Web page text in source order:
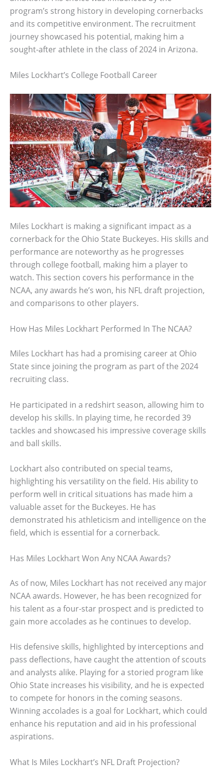
program’s strong history in developing cornerbacks
and its competitive environment. The recruitment
journey showcased his potential, making him a
sought-after athlete in the class of 2024 in Arizona.
Miles Lockhart’s College Football Career
Miles Lockhart is making a significant impact as a
cornerback for the Ohio State Buckeyes. His skills and
performance are noteworthy as he progresses
through college football, making him a player to
watch. This section covers his performance in the
NCAA, any awards he’s won, his NFL draft projection,
and comparisons to other players.
How Has Miles Lockhart Performed In The NCAA?
Miles Lockhart has had a promising career at Ohio
State since joining the program as part of the 2024
recruiting class.
He participated in a redshirt season, allowing him to
develop his skills. In playing time, he recorded 39
tackles and showcased his impressive coverage skills
and ball skills.
Lockhart also contributed on special teams,
highlighting his versatility on the field. His ability to
perform well in critical situations has made him a
valuable asset for the Buckeyes. He has
demonstrated his athleticism and intelligence on the
field, which is essential for a cornerback.
Has Miles Lockhart Won Any NCAA Awards?
As of now, Miles Lockhart has not received any major
NCAA awards. However, he has been recognized for
his talent as a four-star prospect and is predicted to
gain more accolades as he continues to develop.
His defensive skills, highlighted by interceptions and
pass deflections, have caught the attention of scouts
and analysts alike. Playing for a storied program like
Ohio State increases his visibility, and he is expected
to compete for honors in the coming seasons.
Winning accolades is a goal for Lockhart, which could
enhance his reputation and aid in his professional
aspirations.
What Is Miles Lockhart’s NFL Draft Projection?